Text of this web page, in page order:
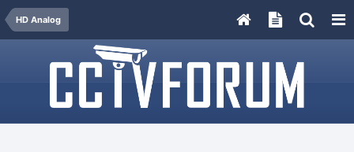
HD Analog